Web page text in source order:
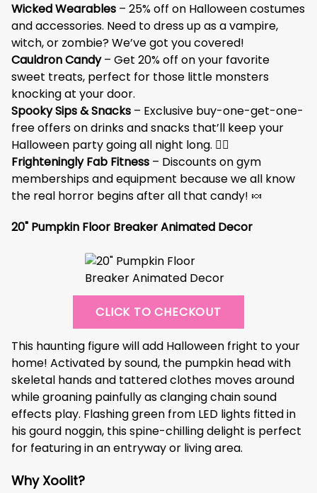
Wicked Wearables – 25% off on Halloween costumes
and accessories. Need to dress up as a vampire,
witch, or zombie? We’ve got you covered!
Cauldron Candy– Get 20% off on your favorite
sweet treats, perfect for those little monsters
knocking at your door.
Spooky Sips & Snacks – Exclusive buy-one-get-one-
free offers on drinks and snacks that’ll keep your
Halloween party going all night long. 🧟‍♂️
Frighteningly Fab Fitness – Discounts on gym
memberships and equipment because we all know
the real horror begins after all that candy! 🍬
20" Pumpkin Floor Breaker Animated Decor
CLICK TO CHECKOUT
This haunting figure will add Halloween fright to your
home! Activated by sound, the pumpkin head with
skeletal hands and tattered clothes moves around
while groaning painfully as clanging chain sound
effects play. Flashing green from LED lights fitted in
his gourd noggin, this spine-chilling delight is perfect
for featuring in an entryway or living area.
Why Xoolit?